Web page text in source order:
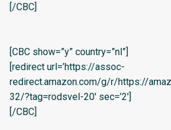
[/CBC]
[CBC show=”y” country=”nl”]
[redirect url=’https://assoc-
redirect.amazon.com/g/r/https://
32/?tag=rodsvel-20′ sec=’2′]
[/CBC]